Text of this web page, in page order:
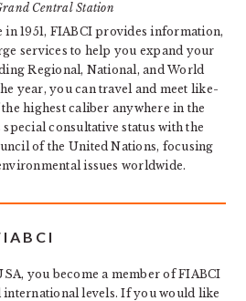
Central Station
in 1951, FIABCI provides information,
services to help you expand your
Regional, National, and World
year, you can travel and meet like-
highest caliber anywhere in the
consultative status with the
of the United Nations, focusing
issues worldwide.
you become a member of FIABCI
international levels. If you would like